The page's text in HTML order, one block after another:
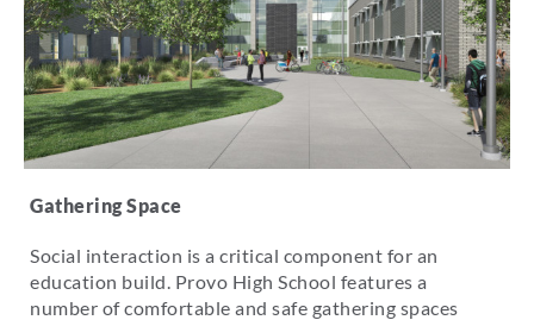
Gathering Space
Social interaction is a critical component for an
education build. Provo High School features a
number of comfortable and safe gathering spaces